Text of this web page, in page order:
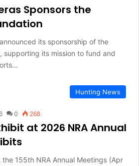
Sponsors the
its sponsorship of the
supporting its mission to fund and
Hunting News
0 268
at 2026 NRA Annual
155th NRA Annual Meetings (Apr